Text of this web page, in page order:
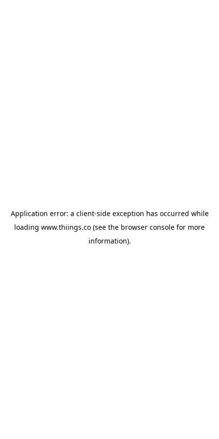
Application error: a client-side exception has occurred while
loading www.thiings.co (see the browser console for more
information).